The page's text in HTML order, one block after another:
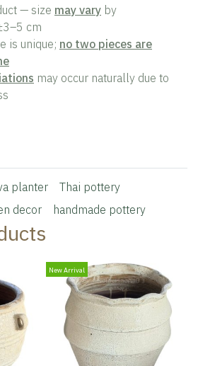
— size may vary by
cm
is unique; no two pieces are
may occur naturally due to
planter
Thai pottery
decor handmade pottery
New Arrival